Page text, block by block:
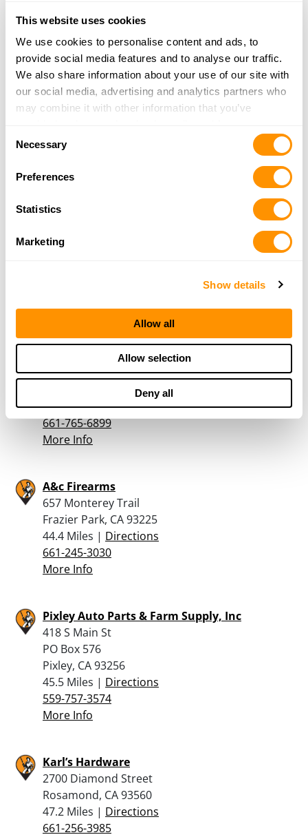
This website uses cookies
We use cookies to personalise content and ads, to
provide social media features and to analyse our traffic.
We also share information about your use of our site with
our social media, advertising and analytics partners who
may combine it with other information that you’ve
of their services.
Selection
Necessary
Preferences
Statistics
Marketing
Show details
Allow all
Allow selection
Deny all
29.2 Miles | Directions
661-754-4060
More Info
Southern Shooters Supply
120 East F Street
29.4 Miles |
More Info
508 Center Street
More Info
Ten Percent Firearms
1277 Kern St
43.7 Miles |Directions
661-765-6899
More Info
A&c Firearms
657 Monterey Trail
Frazier Park, CA 93225
44.4 Miles | Directions
661-245-3030
More Info
Pixley Auto Parts & Farm Supply, Inc
418 S Main St
PO Box 576
Pixley, CA 93256
45.5 Miles | Directions
559-757-3574
More Info
Karl’s Hardware
2700 Diamond Street
Rosamond, CA 93560
47.2 Miles | Directions
661-256-3985